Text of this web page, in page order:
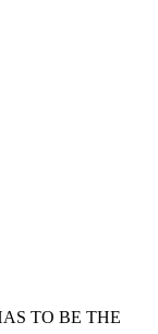
TO BE THE